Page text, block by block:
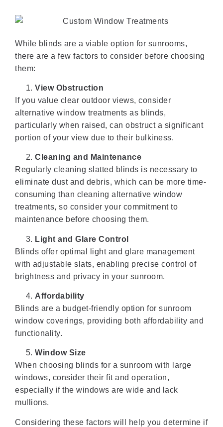
While blinds are a viable option for sunrooms,
there are a few factors to consider before choosing
them:
View Obstruction
If you value clear outdoor views, consider
alternative window treatments as blinds,
particularly when raised, can obstruct a significant
portion of your view due to their bulkiness.
Cleaning and Maintenance
Regularly cleaning slatted blinds is necessary to
eliminate dust and debris, which can be more time-
consuming than cleaning alternative window
treatments, so consider your commitment to
maintenance before choosing them.
Light and Glare Control
Blinds offer optimal light and glare management
with adjustable slats, enabling precise control of
brightness and privacy in your sunroom.
Affordability
Blinds are a budget-friendly option for sunroom
window coverings, providing both affordability and
functionality.
Window Size
When choosing blinds for a sunroom with large
windows, consider their fit and operation,
especially if the windows are wide and lack
mullions.
Considering these factors will help you determine if